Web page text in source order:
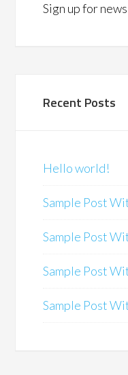
Sign up for
Recent Posts
Hello world!
Sample Post
Sample Post
Sample Post
Sample Post